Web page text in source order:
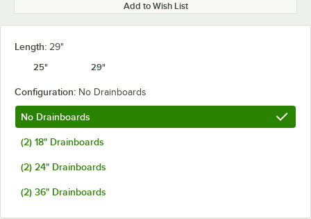
Add to Wish List
Length: 29"
25"
29"
Configuration: No Drainboards
No Drainboards
(2) 18" Drainboards
(2) 24" Drainboards
(2) 36" Drainboards